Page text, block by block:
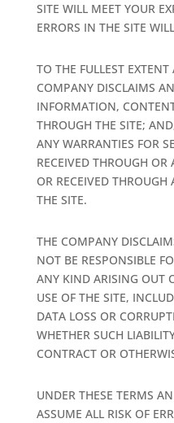
SITE WILL MEET YOUR
ERRORS IN THE SITE
TO THE FULLEST
COMPANY DISCLAIMS
INFORMATION,
THROUGH THE SITE;
ANY WARRANTIES FOR
RECEIVED THROUGH OR
OR RECEIVED
THE SITE.
THE COMPANY
NOT BE RESPONSIBLE
ANY KIND ARISING OUT
USE OF THE SITE,
DATA LOSS OR
WHETHER SUCH
CONTRACT OR
UNDER THESE TERMS
ASSUME ALL RISK OF